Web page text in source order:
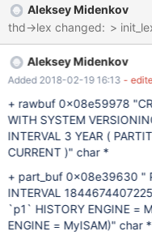
[sql_yacc.yy:5873] mysqld.exe!parse_sql()[sql_parse.cc:10011]
mysqld.exe!ha_create_table
Aleksey Midenkov
Aleksey Midenkov
Added 2018-02-19 16:13 -
+ rawbuf 0x08e59978 "CREATE OR REPLACE TABLE t1 (pk INT)
WITH SYSTEM
INTERVAL 3 YEAR (
CURRENT )" char *
+ part_buf 0x08e39630 " PARTITION BY SYSTEM_TIME
INTERVAL
`p1` HISTORY ENGINE =
ENGINE = MyISAM)" char *